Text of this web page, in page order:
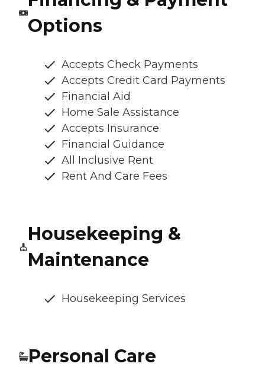
Options
Accepts Check Payments
Accepts Credit Card Payments
Financial Aid
Home Sale Assistance
Accepts Insurance
Financial Guidance
All Inclusive Rent
Rent And Care Fees
Housekeeping &
Maintenance
Housekeeping Services
Personal Care